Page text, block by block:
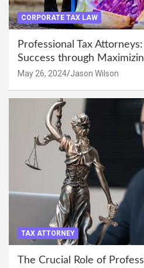
CORPORATE TAX LAW
Professional Tax
Success through
May 26, 2024 Jason Wilson
TAX ATTORNEY
The Crucial Role of